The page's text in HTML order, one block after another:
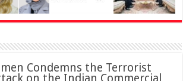
Condemns the Terrorist